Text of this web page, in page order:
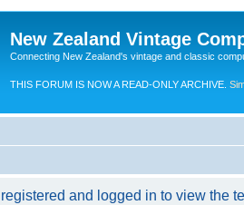
New Zealand Vintage
Connecting New Zealand's vintage and classic
THIS FORUM IS NOW A READ-ONLY ARCHIVE.
and logged in to view the